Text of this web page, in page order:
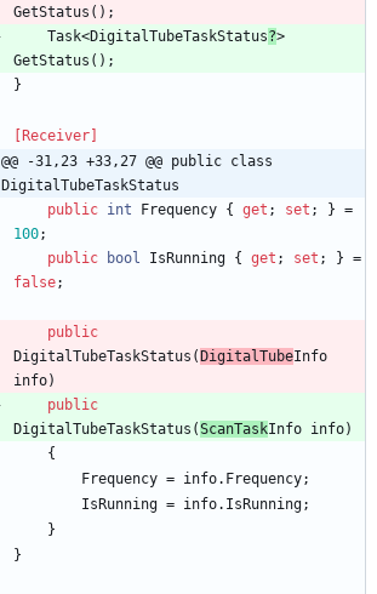
GetStatus ( ) ;
Task<DigitalTubeTaskStatus?>
GetStatus ( ) ;
}
[Receiver]
@@ -31,23 +33,27 @@ public class
DigitalTubeTaskStatus
public int Frequency { get ; set ; } =
100;
public
bool IsRunning { get ; set ; } =
false;
public
DigitalTubeTaskStatus ( DigitalTubeInfo
info)
public
DigitalTubeTaskStatus (ScanTaskInfo info)
{
Frequency = info. Frequency;
IsRunning = info. IsRunning;
}
}